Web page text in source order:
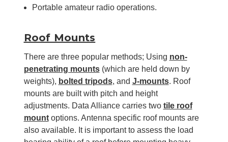
Portable amateur radio operations.
Roof Mounts
There are three popular methods; Using non-
penetrating mounts(which are held down by
weights), bolted tripods, and J-mounts. Roof
mounts are built with pitch and height
adjustments. Data Alliance carries two tile roof
mountoptions. Antenna specific roof mounts are
also available. It is important to assess the load